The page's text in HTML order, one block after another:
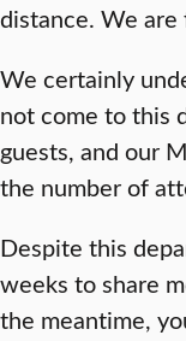
distance. We
We certainly
not come to this
guests, and our
the number of
Despite this
weeks to share
the meantime,